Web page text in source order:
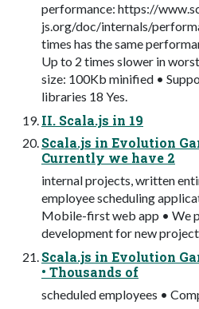
performance: https://
js.org/doc/internals/
times has the same
Up to 2 times slower in
size: 100Kb minified •
libraries 18 Yes.
II. Scala.js in 19
Scala.js in Evolution
Currently we have 2
internal projects, written
employee scheduling
Mobile-first web app • We
development for new
Scala.js in Evolution
• Thousands of
scheduled employees •